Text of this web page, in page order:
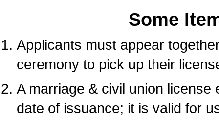
Some
Applicants must appear
ceremony to pick up their
A marriage & civil union
date of issuance; it is valid for